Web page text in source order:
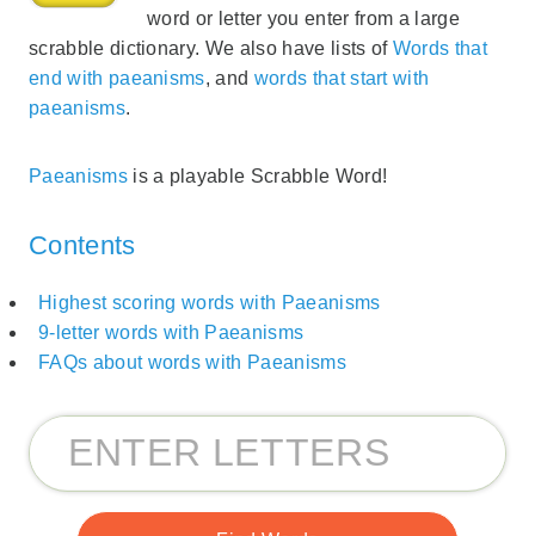
word or letter you enter from a large
scrabble dictionary. We also have lists of Words that
end with paeanisms, and words that start with
paeanisms.
Paeanismsis a playable Scrabble Word!
Contents
Highest scoring words with Paeanisms
9-letter words with Paeanisms
FAQs about words with Paeanisms